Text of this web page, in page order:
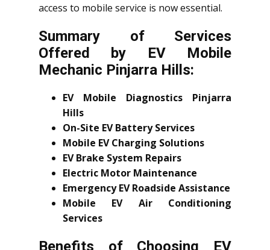
access to mobile service is now essential.
Summary of Services
Offered by EV Mobile
Mechanic Pinjarra Hills:
EV Mobile Diagnostics Pinjarra
Hills
On-Site EV Battery Services
Mobile EV Charging Solutions
EV Brake System Repairs
Electric Motor Maintenance
Emergency EV Roadside Assistance
Mobile EV Air Conditioning
Services
Benefits of Choosing EV